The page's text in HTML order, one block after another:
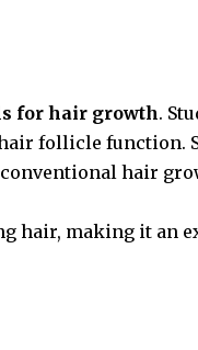
for hair growth.
follicle function.
hair
hair, making it an